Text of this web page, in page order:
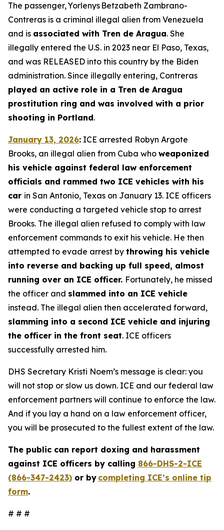
The passenger, Yorlenys Betzabeth Zambrano-
Contreras is a criminal illegal alien from Venezuela
and is associated with Tren de Aragua. She
illegally entered the U.S. in 2023 near El Paso, Texas,
and was RELEASED into this country by the Biden
administration. Since illegally entering, Contreras
played an active role in a Tren de Aragua
prostitution ring and was involved with a prior
shooting in Portland.
January 13, 2026: ICE arrested Robyn Argote
Brooks, an illegal alien from Cuba who weaponized
his vehicle against federal law enforcement
officials and rammed two ICE vehicles with his
car in San Antonio, Texas on January 13. ICE officers
were conducting a targeted vehicle stop to arrest
Brooks. The illegal alien refused to comply with law
enforcement commands to exit his vehicle. He then
attempted to evade arrest by throwing his vehicle
into reverse and backing up full speed, almost
running over an ICE officer. Fortunately, he missed
the officer and slammed into an ICE vehicle
instead. The illegal alien then accelerated forward,
slamming into a second ICE vehicle and injuring
the officer in the front seat. ICE officers
successfully arrested him.
DHS Secretary Kristi Noem’s message is clear: you
will not stop or slow us down. ICE and our federal law
enforcement partners will continue to enforce the law.
And if you lay a hand on a law enforcement officer,
you will be prosecuted to the fullest extent of the law.
The public can report doxing and harassment
against ICE officers by calling 866-DHS-2-ICE
(866-347-2423) or by completing ICE’s online tip
form.
# # #